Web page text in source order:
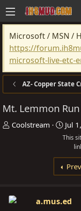
Microsoft / MSN /
https://
microsoft-live-etc-
AZ- Copper State
Mt. Lemmon Run
T
s
t
Coolstream
S
t
r
t
Jul
This
Prev
a.mus.ed